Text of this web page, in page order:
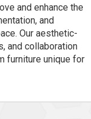
and enhance the
and
Our aesthetic-
and collaboration
furniture unique for